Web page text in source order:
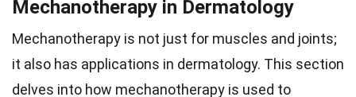
Mechanotherapy in Dermatology
Mechanotherapy is not just for muscles and joints;
it also has applications in dermatology. This section
delves into how mechanotherapy is used to